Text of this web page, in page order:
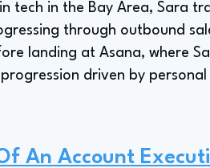
tech in the Bay Area, Sara
through outbound
landing at Asana, where
driven by
An Account